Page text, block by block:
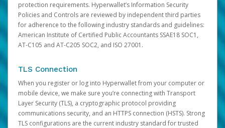
protection requirements. Hyperwallet’s Information Security
Policies and Controls are reviewed by independent third parties
for adherence to the following industry standards and guidelines:
American Institute of Certified Public Accountants SSAE18 SOC1,
AT-C105 and AT-C205 SOC2, and ISO 27001.
TLS Connection
When you register or log into Hyperwallet from your computer or
mobile device, we make sure you’re connecting with Transport
Layer Security (TLS), a cryptographic protocol providing
communications security, and an HTTPS connection (HSTS). Strong
TLS configurations are the current industry standard for trusted